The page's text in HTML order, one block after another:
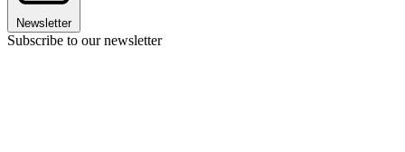
Newsletter
Subscribe to our newsletter